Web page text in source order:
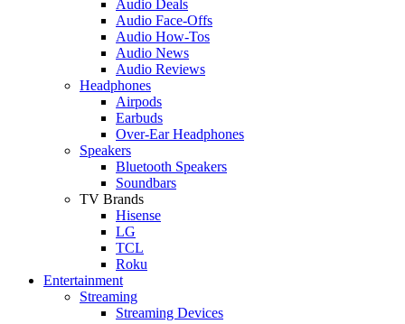
Audio Deals
Audio Face-Offs
Audio How-Tos
Audio News
Audio Reviews
Headphones
Airpods
Earbuds
Over-Ear Headphones
Speakers
Bluetooth Speakers
Soundbars
TV Brands
Hisense
LG
TCL
Roku
Entertainment
Streaming
Streaming Devices